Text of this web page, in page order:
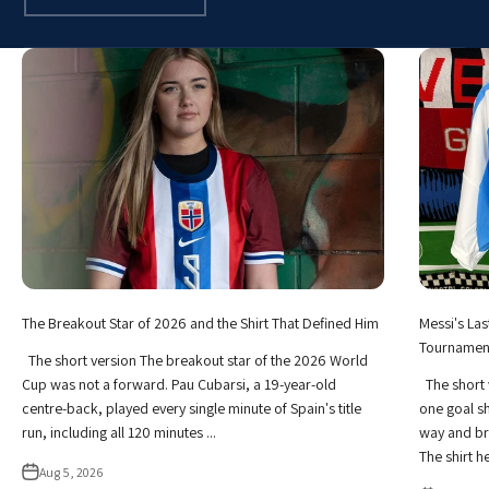
The Breakout Star of 2026 and the Shirt That Defined Him
The short version The breakout star of the 2026 World
Cup was not a forward. Pau Cubarsi, a 19-year-old
centre-back, played every single minute of Spain's title
run, including all 120 minutes ...
Aug 5, 2026
Messi's
The short
one goal
way and
The shirt